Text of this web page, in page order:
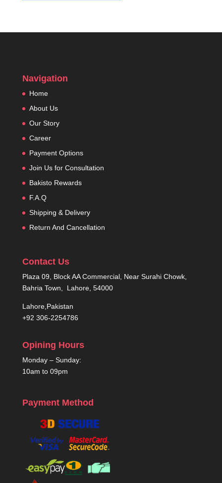
Navigation
Home
About Us
Our Story
Career
Payment Options
Join Us for Consultation
Bakisto Rewards
F.A.Q
Shipping & Delivery
Return And Cancellation
Contact Us
Plaza 09, Block AA Commercial, Near Surahi Chowk,
Bahria Town, Lahore, 54000
Lahore,Pakistan
+92 306-2254786
Opining Hours
Monday – Sunday:
10am to 09pm
Payment Method